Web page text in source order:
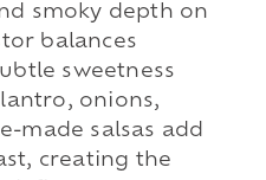
smoky depth on
balances
sweetness
onions,
made salsas add
creating the